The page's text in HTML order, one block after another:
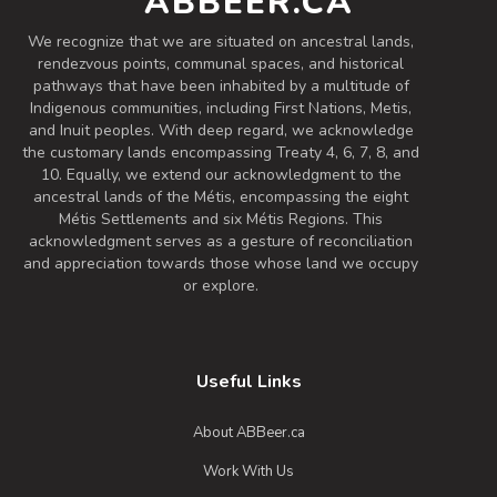
Inaugural Batch: Friday, April 29, 2022
Ginger Brown Ale
3.7 on Untappd.
Spiced / Herbed Beer|
5.2% Alcohol/Vol. |
0 IBU (Trace Bitterness)
This uniquely crafted beer is perfectly
suited for the seasonal change. Hopped
with Simcoe and Centennial hops and
looking for on these cool fall days.
We recognize that we are situated on ancestral lands,
rendezvous points, communal spaces, and historical
pathways that have been inhabited by a multitude of
Indigenous communities, including First Nations, Metis,
and Inuit peoples. With deep regard, we acknowledge
the customary lands encompassing Treaty 4, 6, 7, 8, and
10. Equally, we extend our acknowledgment to the
ancestral lands of the Métis, encompassing the eight
Métis Settlements and six Métis Regions. This
acknowledgment serves as a gesture of reconciliation
and appreciation towards those whose land we occupy
or explore.
Useful Links
About ABBeer.ca
Work With Us